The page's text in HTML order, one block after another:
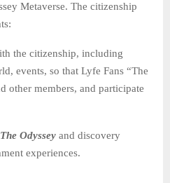
Metaverse. The citizenship
the citizenship, including
events, so that Lyfe Fans “The
other members, and participate
The Odyssey and discovery
experiences.